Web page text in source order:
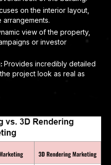
on the interior layout,
arrangements.
view of the property,
or investor
Provides incredibly detailed
project look as real as